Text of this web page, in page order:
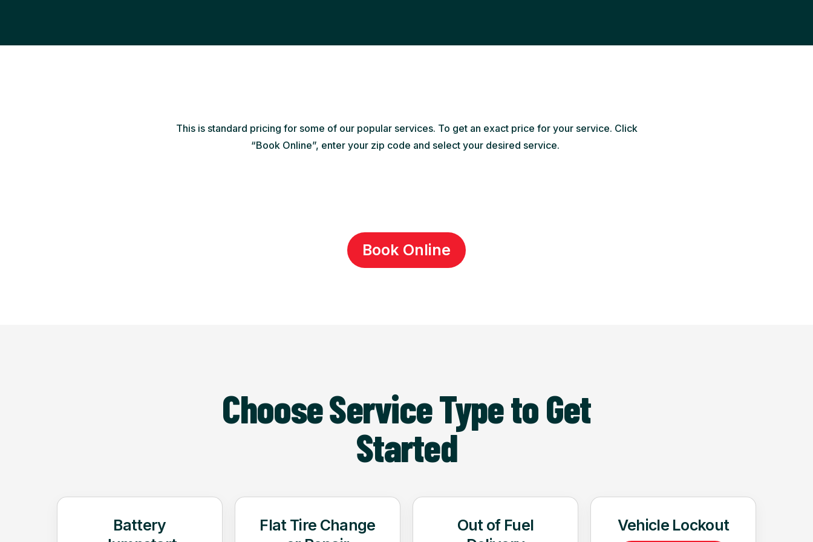
This is standard pricing for some of our popular services. To get an exact price for your service. Click
“Book Online”, enter your zip code and select your desired service.
Book Online
Choose Service Type to Get
Started
Battery
Flat Tire Change
Out of Fuel
Vehicle Lockout